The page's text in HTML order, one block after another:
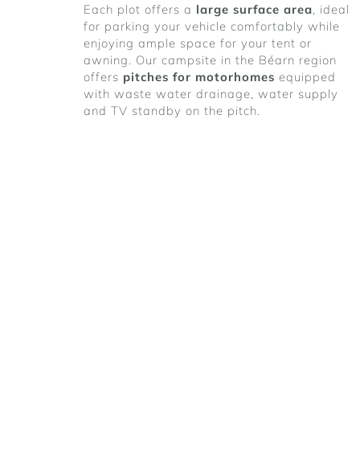
Each plot offers a large surface area, ideal
for parking your vehicle comfortably while
enjoying ample space for your tent or
awning. Our campsite in the Béarn region
offers pitches for motorhomes equipped
with waste water drainage, water supply
and TV standby on the pitch.